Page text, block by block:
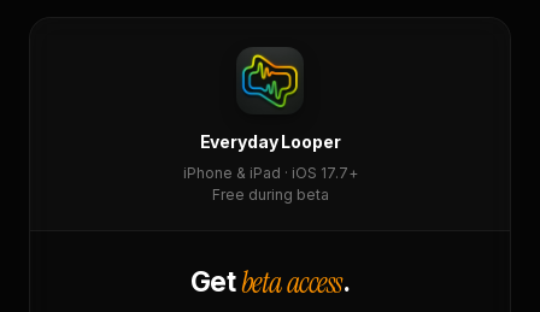
Everyday Looper
iPhone & iPad · iOS 17.7+
Free during beta
Getbeta access.